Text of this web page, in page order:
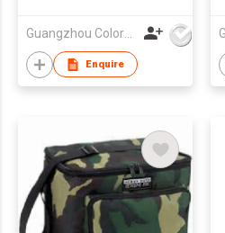
Guangzhou Colorful Bag Co., Ltd.
Enquire